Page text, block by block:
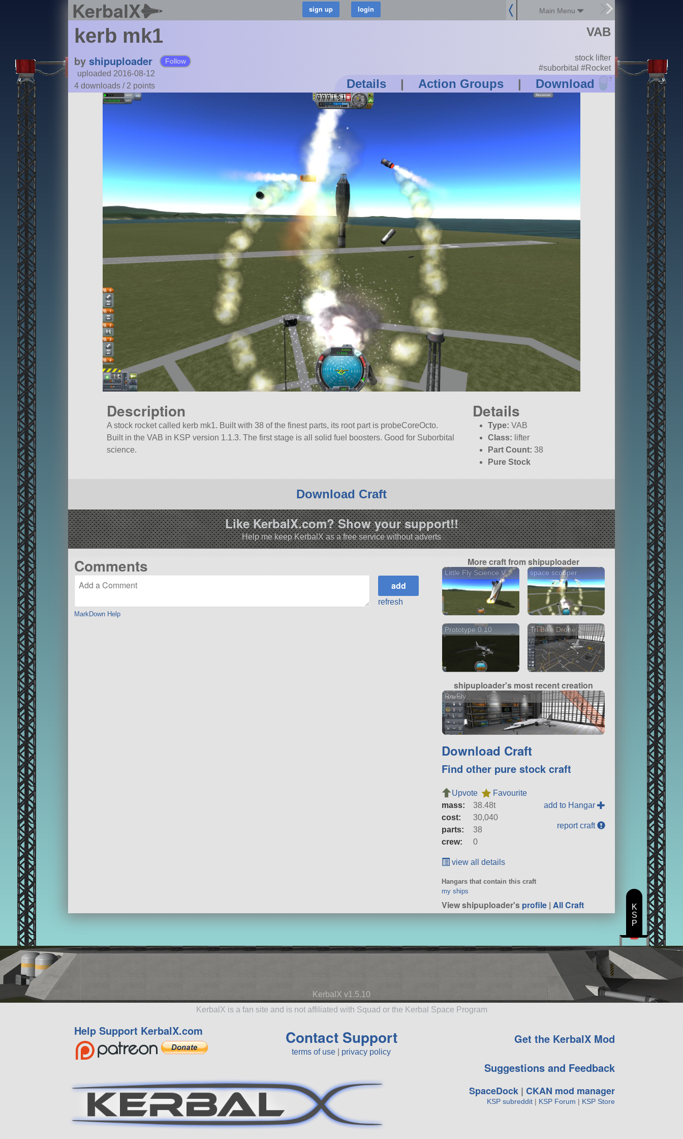
KerbalX Main Menu
kerb mk1
by shipuploader Follow
uploaded 2016-08-12
4 downloads / 2 points Details | Action Groups | Download ?
VAB
stock lifter
#suborbital #Rocket
Description
A stock rocket called kerb mk1. Built with 38 of the finest parts, its root part is probeCoreOcto.
Built in the VAB in KSP version 1.1.3. The first stage is all solid fuel boosters. Good for Suborbital
science.
Details
Type: VAB
Class: lifter
Part Count: 38
Pure Stock
Download Craft
Like KerbalX.com? Show your support!!
Help me keep KerbalX as a free service without adverts
Comments
MarkDown Help
refresh
More craft from shipuploader
Little Fly Science V space scooper
Prototype 0.10 Tri Bike Drone 2
shipuploader's most recent creation
⚠ beta craft ⚠
Re-Fly
Download Craft
Find other pure stock craft
Upvote
Favourite
mass:
38.48t
cost:
30,040
parts:
38
crew:
0
add to Hangar
report craft
view all details
Hangars that contain this craft
my ships
View shipuploader'sprofile |All Craft
KerbalX v1.5.10
KerbalX is a fan site and is not affiliated with Squad or the Kerbal Space Program
Help Support KerbalX.com Contact Support
terms of use privacy policy
Get the KerbalX Mod
Suggestions and Feedback
SpaceDock| CKAN mod manager
KSP subreddit| KSP Forum | KSP Store
K
S
P